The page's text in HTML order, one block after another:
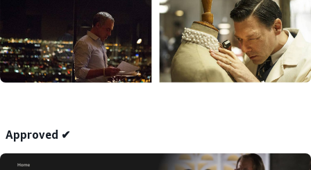
Approved ✔